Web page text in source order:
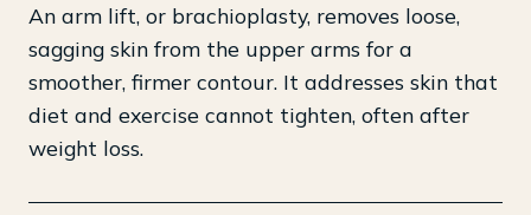
An arm lift, or brachioplasty, removes loose,
sagging skin from the upper arms for a
smoother, firmer contour. It addresses skin that
diet and exercise cannot tighten, often after
weight loss.